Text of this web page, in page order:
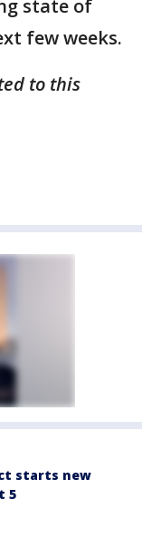
state of
few weeks.
to this
starts new
5